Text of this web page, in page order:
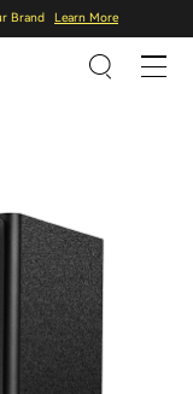
Brand Learn More